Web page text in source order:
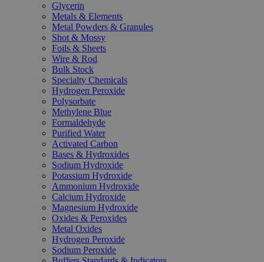
Glycerin
Metals & Elements
Metal Powders & Granules
Shot & Mossy
Foils & Sheets
Wire & Rod
Bulk Stock
Specialty Chemicals
Hydrogen Peroxide
Polysorbate
Methylene Blue
Formaldehyde
Purified Water
Activated Carbon
Bases & Hydroxides
Sodium Hydroxide
Potassium Hydroxide
Ammonium Hydroxide
Calcium Hydroxide
Magnesium Hydroxide
Oxides & Peroxides
Metal Oxides
Hydrogen Peroxide
Sodium Peroxide